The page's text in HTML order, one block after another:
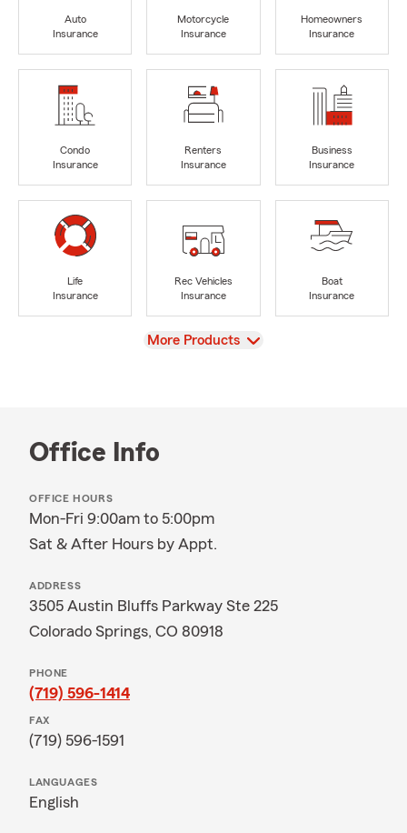
Auto
Insurance
Motorcycle
Insurance
Homeowners
Insurance
Condo
Insurance
Renters
Insurance
Business
Insurance
Life
Insurance
Rec Vehicles
Insurance
Boat
Insurance
View
More Products
Office Info
OFFICE HOURS
Mon-Fri 9:00am to 5:00pm
Sat & After Hours by Appt.
ADDRESS
3505 Austin Bluffs Parkway Ste 225
Colorado Springs, CO 80918
PHONE
(719) 596-1414
FAX
(719) 596-1591
LANGUAGES
English